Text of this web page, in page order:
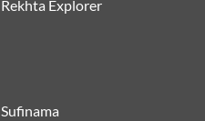
Rekhta Explorer
Sufinama